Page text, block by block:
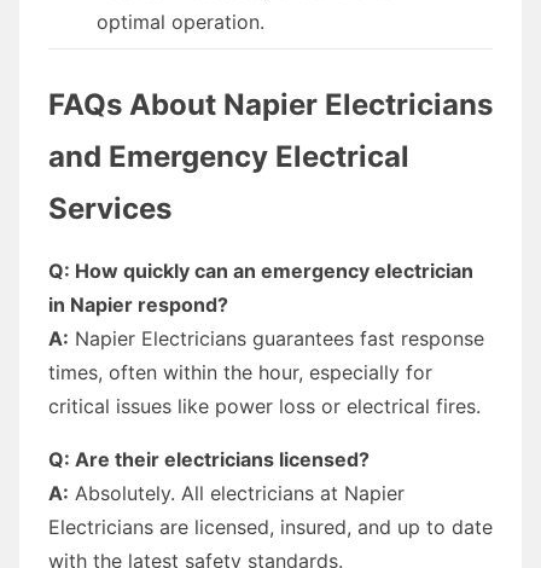
optimal operation.
FAQs About Napier Electricians
and Emergency Electrical
Services
Q: How quickly can an emergency electrician
in Napier respond?
A: Napier Electricians guarantees fast response
times, often within the hour, especially for
critical issues like power loss or electrical fires.
Q: Are their electricians licensed?
A: Absolutely. All electricians at Napier
Electricians are licensed, insured, and up to date
with the latest safety standards.